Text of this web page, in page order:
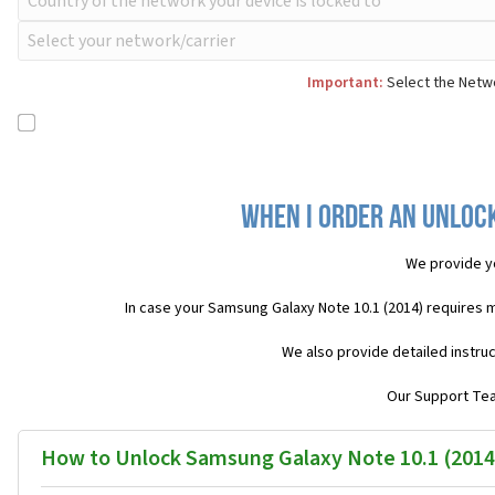
Important: Select the
When I order an
We provide
In case your Samsung Galaxy Note 10.1 (2014) requires
We also provide detailed
Our Support
How to Unlock Samsung Galaxy Note 10.1